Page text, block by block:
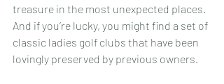
treasure in the most unexpected places.
And if you’re lucky, you might find a set of
classic ladies golf clubs that have been
lovingly preserved by previous owners.